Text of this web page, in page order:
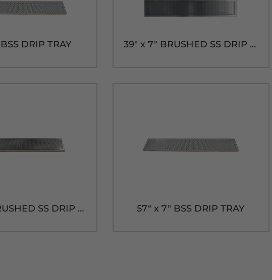
DRIP TRAY 39" x 7" BRUSHED SS DRIP TRAY WITH DRAIN
36" x 7" BRUSHED SS DRIP TRAY WITH DRAIN 57" x 7" BSS DRIP TRAY